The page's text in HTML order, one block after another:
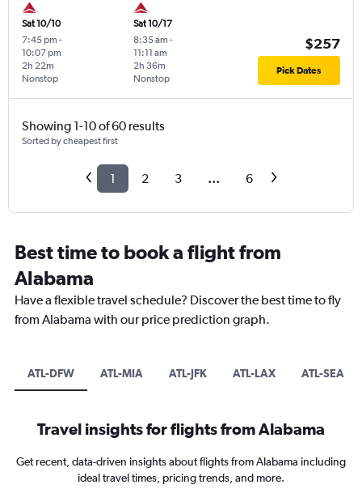
Sat 10/10
7:45 pm -
10:07 pm
Nonstop
2h 22m
Sat 10/17
8:35 am -
11:11 am
Nonstop
2h 36m
$257
Pick Dates
Showing 1-10 of 60 results
Sorted by cheapest first
1 2 3 ... 6
Best time to book a flight from
Alabama
Have a flexible travel schedule? Discover the best time to fly
from Alabama with our price prediction graph.
ATL-DFW ATL-MIA ATL-JFK ATL-LAX ATL-SEA
Travel insights for flights from Alabama
Get recent, data-driven insights about flights from Alabama including
ideal travel times, pricing trends, and more.